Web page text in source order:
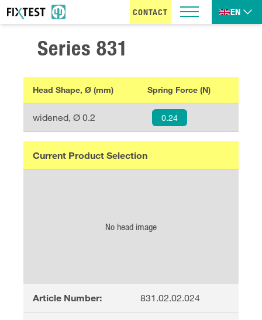
CONTACT EN
Series 831
Head Shape, Ø (mm) Spring Force (N)
widened, Ø 0.2 0.24
Current Product Selection
No head image
Article Number: 831.02.02.024